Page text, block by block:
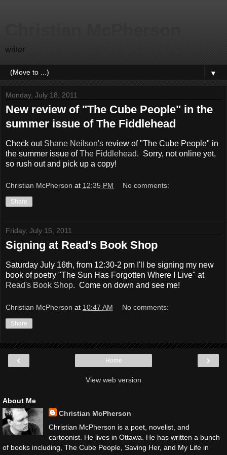
writer
▼
Monday, July 18, 2011
New review of "The Cube People" in the
summer issue of The Fiddlehead
Check out Shane Neilson's review of "The Cube People" in
the summer issue ofThe Fiddlehead. Sorry, not online yet,
so rush out and pick up a copy!
Christian McPherson at 12:35 PM No comments:
Share
Friday, July 15, 2011
Signing at Read's Book Shop
Saturday July 16th, from 12:30-2 pm I'll be signing my new
book of poetry "The Sun Has Forgotten Where I Live" at
Read's Book Shop. Come on down and see me!
Christian McPherson at 10:47 AM No comments:
Share
‹ ›
Home
View web version
About Me
Christian McPherson
Christian McPherson is a poet, novelist, and
cartoonist. He lives in Ottawa. He has written a bunch
of books including, The Cube People, Saving Her, and My Life in